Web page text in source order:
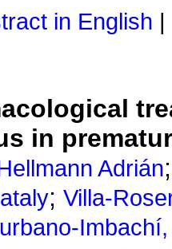
in English
in
Adrián
; Villa-